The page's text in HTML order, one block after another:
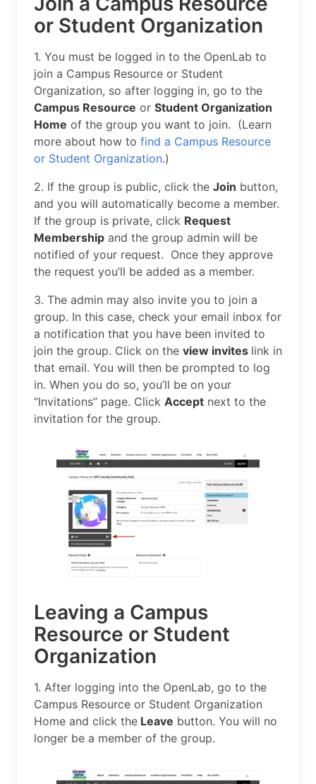
or Student Organization
1. You must be logged in to the OpenLab to
join a Campus Resource or Student
Organization, so after logging in, go to the
Campus Resource or Student Organization
Home of the group you want to join. (Learn
more about how to find a Campus Resource
or Student Organization.)
2. If the group is public, click the Join button,
and you will automatically become a member.
If the group is private, click Request
Membership and the group admin will be
notified of your request. Once they approve
the request you’ll be added as a member.
3. The admin may also invite you to join a
group. In this case, check your email inbox for
a notification that you have been invited to
join the group. Click on the view invites link in
that email. You will then be prompted to log
in. When you do so, you’ll be on your
“Invitations” page. Click Accept next to the
invitation for the group.
Leaving a Campus
Resource or Student
Organization
1. After logging into the OpenLab, go to the
Campus Resource or Student Organization
Home and click the Leave button. You will no
longer be a member of the group.